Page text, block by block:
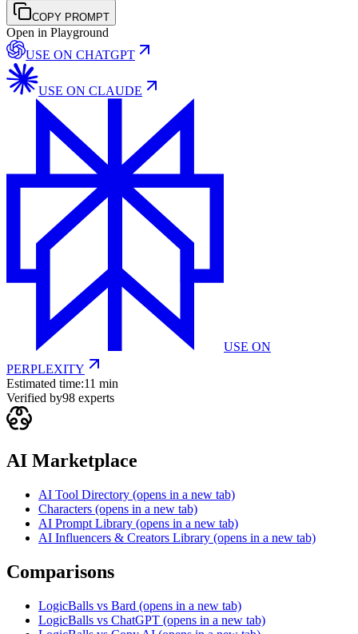
COPY PROMPT
Open in Playground
USE ON CHATGPT
USE ON CLAUDE
USE ON
PERPLEXITY
Estimated time:11 min
Verified by98 experts
AI Marketplace
AI Tool Directory (opens in a new tab)
Characters (opens in a new tab)
AI Prompt Library (opens in a new tab)
AI Influencers & Creators Library (opens in a new tab)
Comparisons
LogicBalls vs Bard (opens in a new tab)
LogicBalls vs ChatGPT (opens in a new tab)